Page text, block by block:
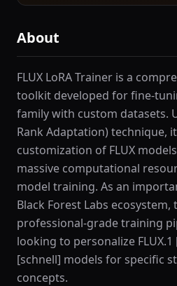
About
FLUX LoRA Trainer is a
toolkit developed for fine-
family with custom datasets.
Rank Adaptation) technique,
customization of FLUX
massive computational
model training. As an
Black Forest Labs
professional-grade training
looking to personalize FLUX.1
[schnell] models for specific
concepts.